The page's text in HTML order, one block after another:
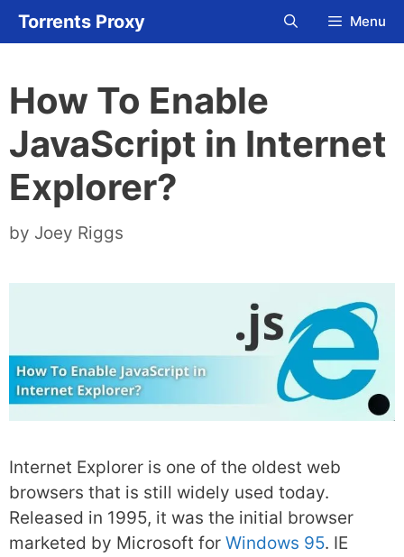
SkipTorrents Proxy Menu
How To Enable
JavaScript in Internet
Explorer?
by Joey Riggs
Internet Explorer is one of the oldest web
browsers that is still widely used today.
Released in 1995, it was the initial browser
marketed by Microsoft for Windows 95. IE